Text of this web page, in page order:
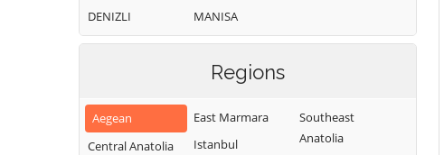
DENIZLI
MANISA
Regions
Aegean
Central Anatolia
East Marmara
Istanbul
Southeast
Anatolia